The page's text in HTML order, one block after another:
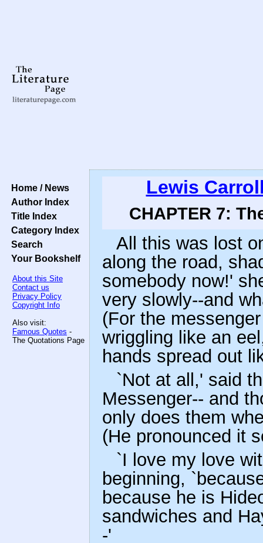
Home / News
Author Index
Title Index
Category Index
Search
Your Bookshelf
About this Site
Contact us
Privacy Policy
Copyright Info
Also visit:
Famous Quotes -
The Quotations Page
Lewis
CHAPTER 7:
All this was lost
along the road,
somebody now!'
very slowly--and
(For the
wriggling like an
hands spread out
`Not at all,' said
Messenger-- and
only does them
(He pronounced it
`I love my love
beginning,
because he is
sandwiches and
-'